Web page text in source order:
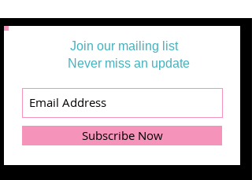
Join our mailing list
Never miss an update
Subscribe Now